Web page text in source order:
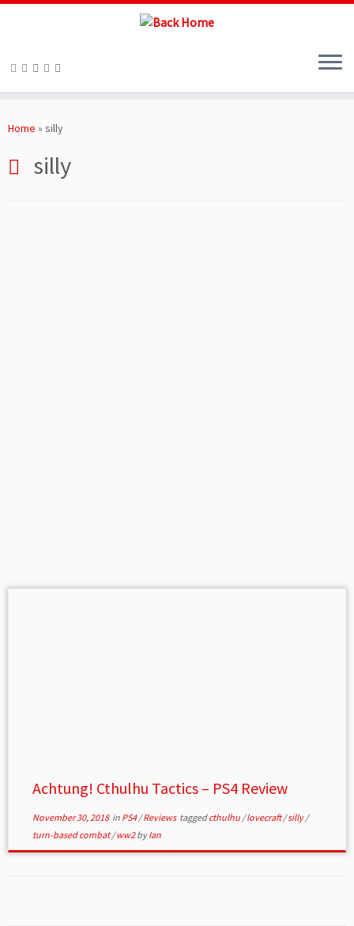
toHome » silly
silly
Achtung! Cthulhu Tactics – PS4 Review
November 30, 2018in PS4/Reviews taggedcthulhu /lovecraft/silly/
turn-based combat/ww2byIan